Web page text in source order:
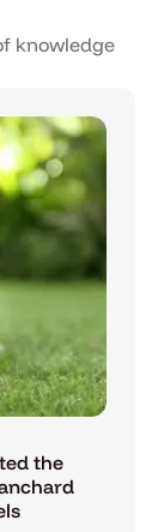
knowledge
the